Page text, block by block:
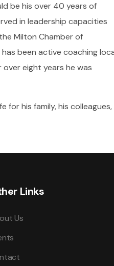
be his over 40 years of
in leadership capacities
Milton Chamber of
been active coaching
over eight years he was
for his family, his colleagues,
Links
Us